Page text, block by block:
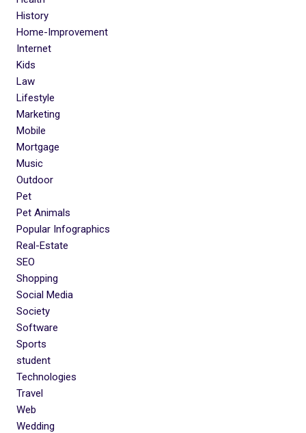
History
Home-Improvement
Internet
Kids
Law
Lifestyle
Marketing
Mobile
Mortgage
Music
Outdoor
Pet
Pet Animals
Popular Infographics
Real-Estate
SEO
Shopping
Social Media
Society
Software
Sports
student
Technologies
Travel
Web
Wedding